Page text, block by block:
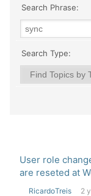
Search Phrase:
Search Type:
User role
are reseted at
RicardoTreis 2